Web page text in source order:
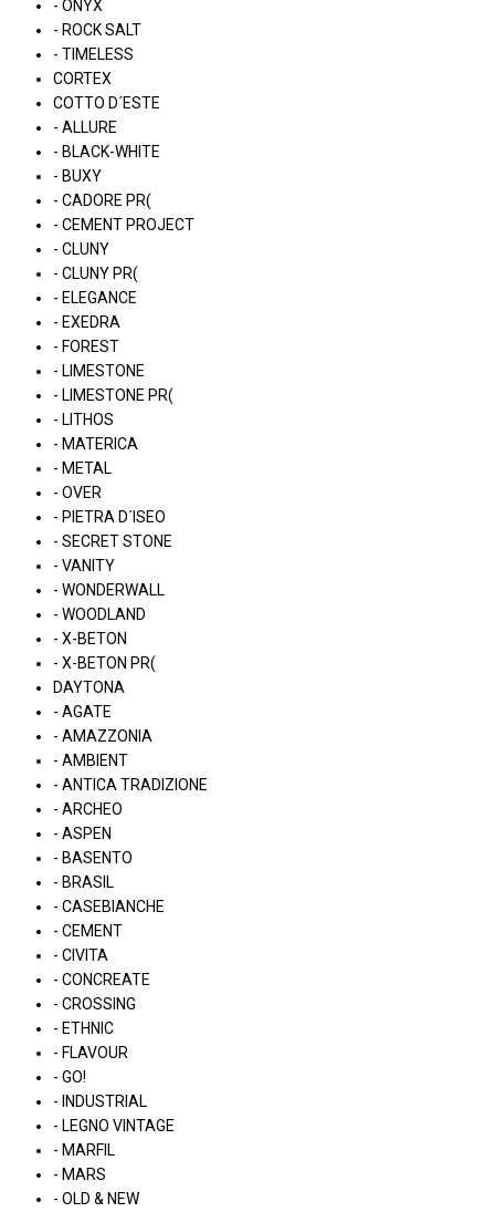
- ONYX
- ROCK SALT
- TIMELESS
CORTEX
COTTO D´ESTE
- ALLURE
- BLACK-WHITE
- BUXY
- CADORE PR(
- CEMENT PROJECT
- CLUNY
- CLUNY PR(
- ELEGANCE
- EXEDRA
- FOREST
- LIMESTONE
- LIMESTONE PR(
- LITHOS
- MATERICA
- METAL
- OVER
- PIETRA D´ISEO
- SECRET STONE
- VANITY
- WONDERWALL
- WOODLAND
- X-BETON
- X-BETON PR(
DAYTONA
- AGATE
- AMAZZONIA
- AMBIENT
- ANTICA TRADIZIONE
- ARCHEO
- ASPEN
- BASENTO
- BRASIL
- CASEBIANCHE
- CEMENT
- CIVITA
- CONCREATE
- CROSSING
- ETHNIC
- FLAVOUR
- GO!
- INDUSTRIAL
- LEGNO VINTAGE
- MARFIL
- MARS
- OLD & NEW